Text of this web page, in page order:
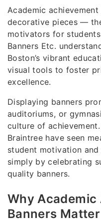
Academic
decorative pieces —
motivators for
Banners Etc.
Boston’s vibrant
visual tools to foster
excellence.
Displaying banners
auditoriums, or
culture of
Braintree have seen
student motivation
simply by celebrating
quality banners.
Why
Banners Matter